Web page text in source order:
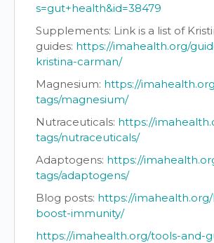
s=gut+health&id=38479
Supplements: Link is a list of
guides: https://imahealth.org/
kristina-carman/
Magnesium: https://
tags/magnesium/
Nutraceuticals: https://
tags/nutraceuticals/
Adaptogens: https://
tags/adaptogens/
Blog posts: https://
boost-immunity/
https://imahealth.org/tools-and-